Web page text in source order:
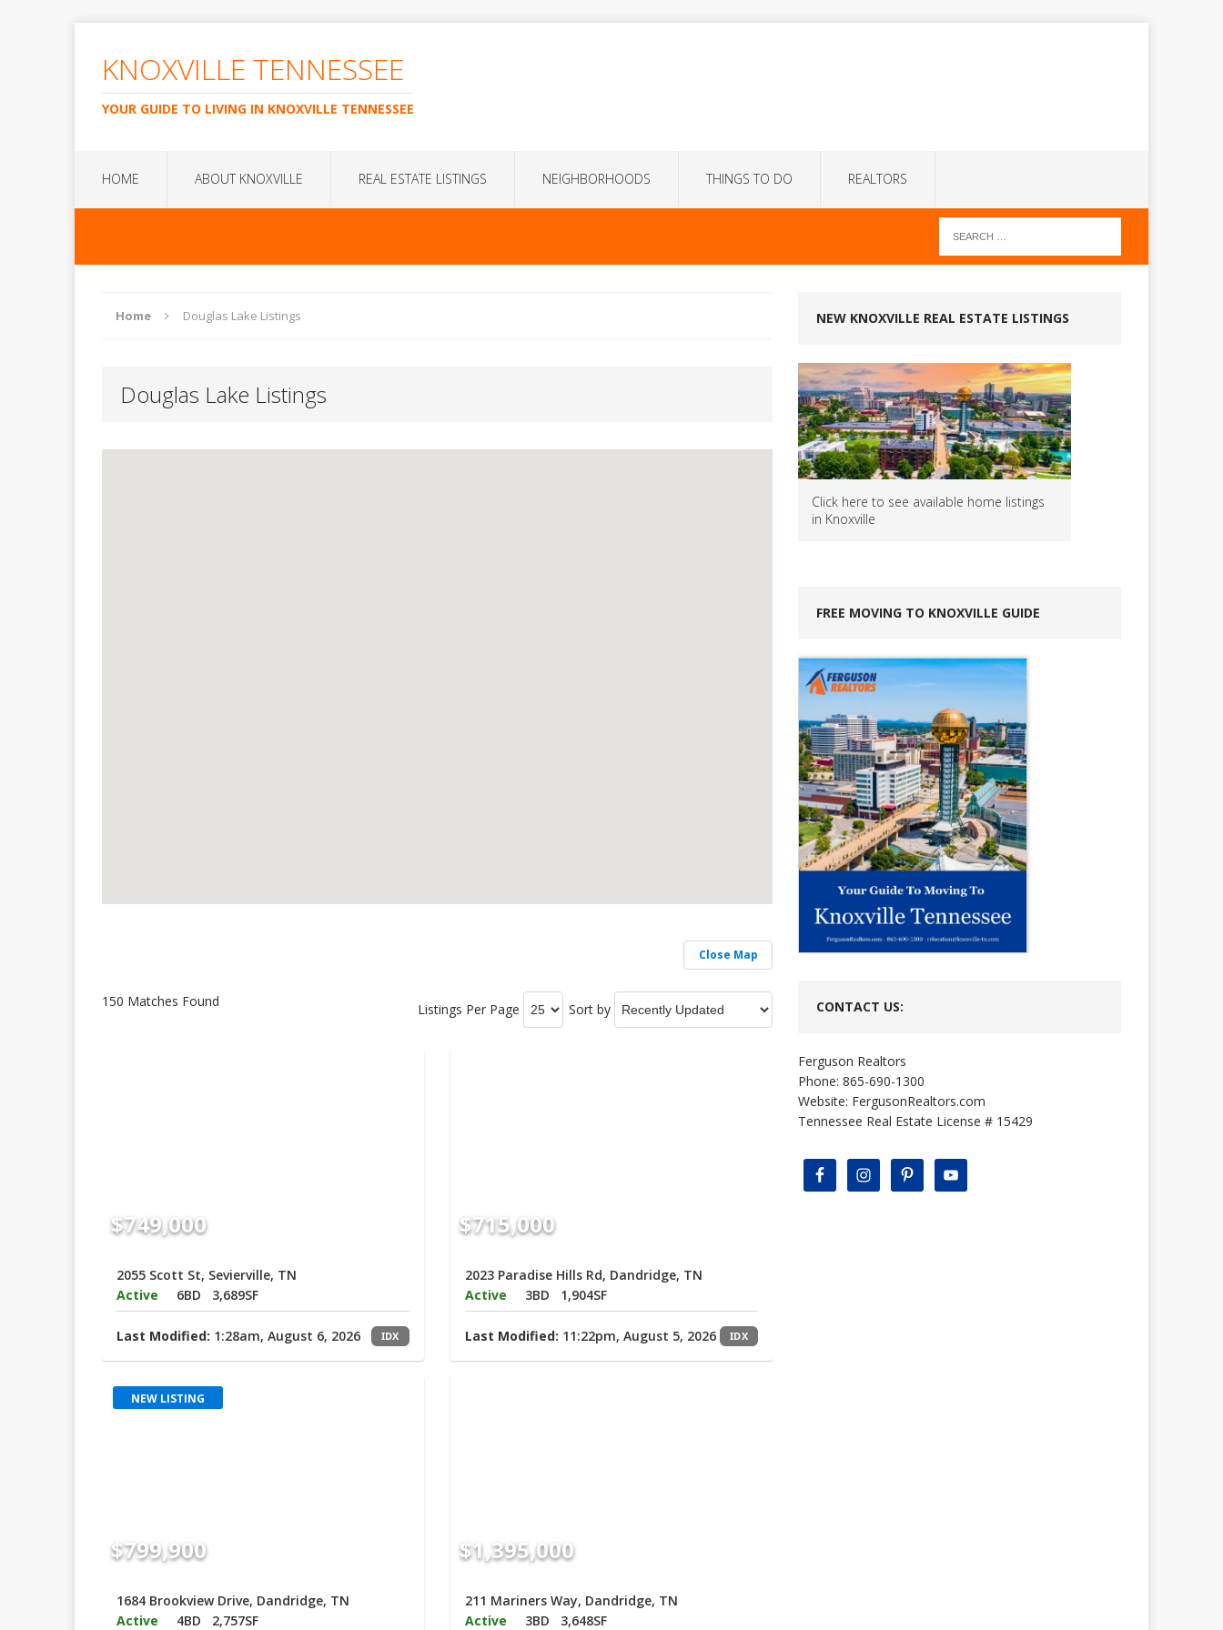
KNOXVILLE TENNESSEE
YOUR GUIDE TO LIVING IN KNOXVILLE TENNESSEE
HOME ABOUT KNOXVILLE REAL ESTATE LISTINGS NEIGHBORHOODS THINGS TO DO REALTORS
Home Douglas Lake Listings
Douglas Lake Listings
Close Map
150 Matches Found Listings Per Page Sort by
$749,000
2055 Scott St, Sevierville, TN
Active
6BD 3,689SF
Last Modified: 1:28am, August 6, 2026 IDX
$715,000
2023 Paradise Hills Rd, Dandridge, TN
Active
3BD 1,904SF
Last Modified: 11:22pm, August 5, 2026 IDX
NEW LISTING
$799,900
1684 Brookview Drive, Dandridge, TN
Active
4BD 2,757SF
$1,395,000
211 Mariners Way, Dandridge, TN
Active
3BD 3,648SF
NEW KNOXVILLE REAL ESTATE LISTINGS
Click here to see available home listings
in Knoxville
FREE MOVING TO KNOXVILLE GUIDE
CONTACT US:
Ferguson Realtors
Phone: 865-690-1300
Website: FergusonRealtors.com
Tennessee Real Estate License # 15429